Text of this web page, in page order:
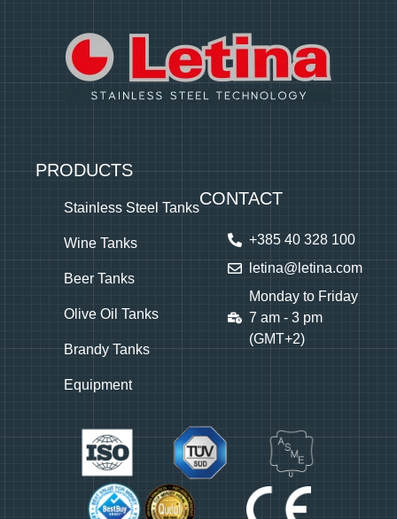
PRODUCTS
Stainless Steel Tanks
Wine Tanks
Beer Tanks
Olive Oil Tanks
Brandy Tanks
Equipment
CONTACT
+385 40 328 100
letina@letina.com
Monday to Friday
7 am - 3 pm
(GMT+2)